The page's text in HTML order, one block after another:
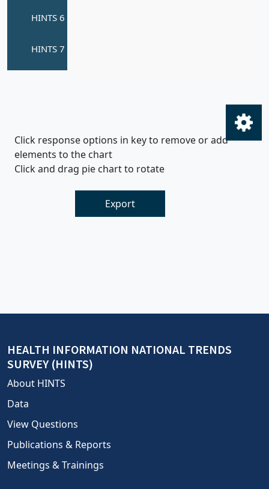
Click response options in key to remove or add
elements to the chart
Click and drag pie chart to rotate
Export
HEALTH INFORMATION NATIONAL TRENDS
SURVEY (HINTS)
About HINTS
Data
View Questions
Publications & Reports
Meetings & Trainings